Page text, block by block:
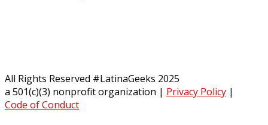
All Rights Reserved #LatinaGeeks 2025
a 501(c)(3) nonprofit organization | Privacy Policy |
Code of Conduct